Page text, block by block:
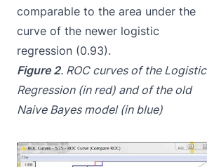
comparable to the area under the
curve of the newer logistic
regression (0.93).
Figure 2. ROC curves of the Logistic
Regression (in red) and of the old
Naive Bayes model (in blue)